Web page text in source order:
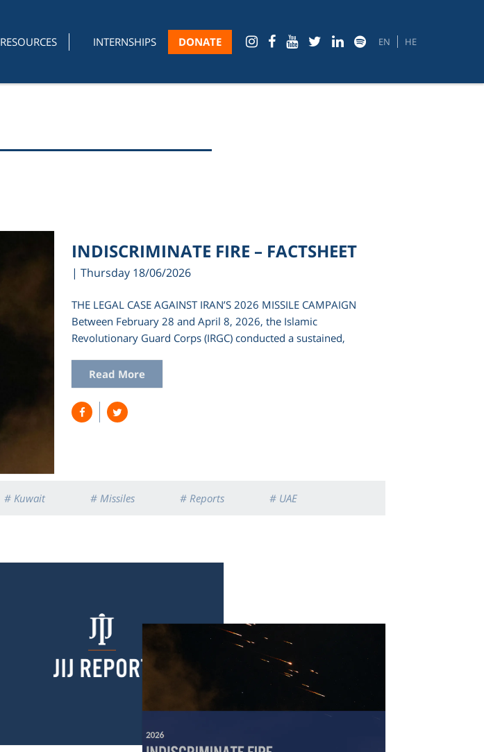
RESOURCES INTERNSHIPS DONATE EN HE
INDISCRIMINATE FIRE – FACTSHEET
| Thursday 18/06/2026
THE LEGAL CASE AGAINST IRAN’S 2026 MISSILE CAMPAIGN
Between February 28 and April 8, 2026, the Islamic
Revolutionary Guard Corps (IRGC) conducted a sustained,
Read More
# Kuwait # Missiles # Reports # UAE